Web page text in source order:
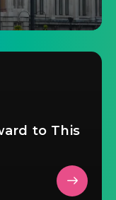
to This